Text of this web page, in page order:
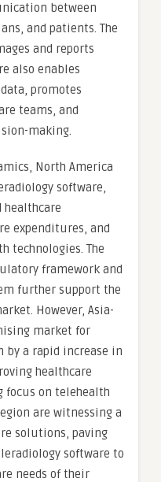
between
and patients. The
and reports
also enables
promotes
teams, and
making.
North America
software,
expenditures, and
technologies. The
framework and
further support the
However, Asia-
market for
by a rapid increase in
healthcare
focus on telehealth
are witnessing a
solutions, paving
software to
needs of their